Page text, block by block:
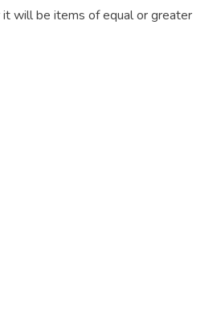
will be items of equal or greater